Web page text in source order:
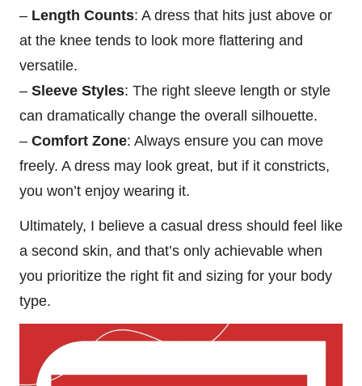
– Length Counts: A dress that hits just above or
at the knee tends to look more flattering and
versatile.
– Sleeve Styles: The right sleeve length or style
can dramatically change the overall silhouette.
– Comfort Zone: Always ensure you can move
freely. A dress may look great, but if it constricts,
you won’t enjoy wearing it.
Ultimately, I believe a casual dress should feel like
a second skin, and that’s only achievable when
you prioritize the right fit and sizing for your body
type.